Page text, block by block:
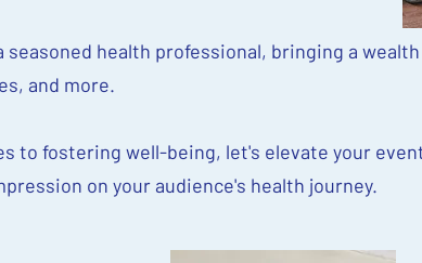
seasoned health professional, bringing a
and more.
to fostering well-being, let's elevate your
on your audience's health journey.